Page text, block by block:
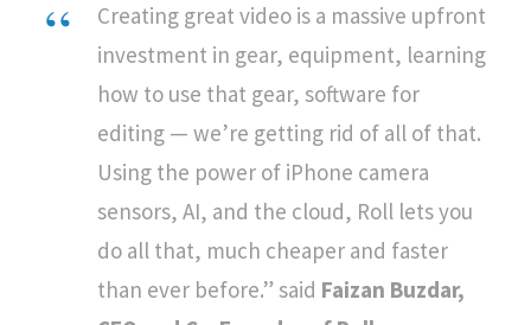
Creating great video is a massive upfront
investment in gear, equipment, learning
how to use that gear, software for
editing — we’re getting rid of all of that.
Using the power of iPhone camera
sensors, AI, and the cloud, Roll lets you
do all that, much cheaper and faster
than ever before.” said Faizan Buzdar,